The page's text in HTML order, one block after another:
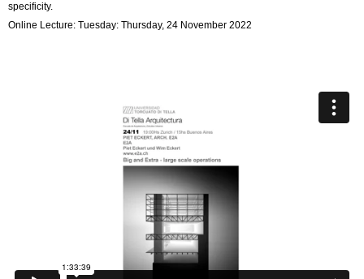
specificity.
Online Lecture: Tuesday: Thursday, 24 November 2022